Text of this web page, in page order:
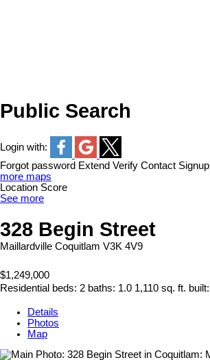
Public Search
Login with:
Forgot password Extend Verify Contact Signup
more maps
Location Score
See more
328 Begin Street
Maillardville Coquitlam V3K 4V9
$1,249,000
Residential beds: 2 baths: 1.0 1,110 sq. ft. built:
Details
Photos
Map